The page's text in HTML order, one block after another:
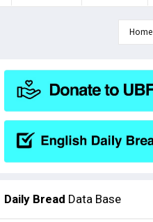
Home
Daily Bread Data Base